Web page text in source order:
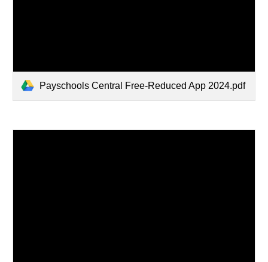
Payschools Central Free-Reduced App 2024.pdf